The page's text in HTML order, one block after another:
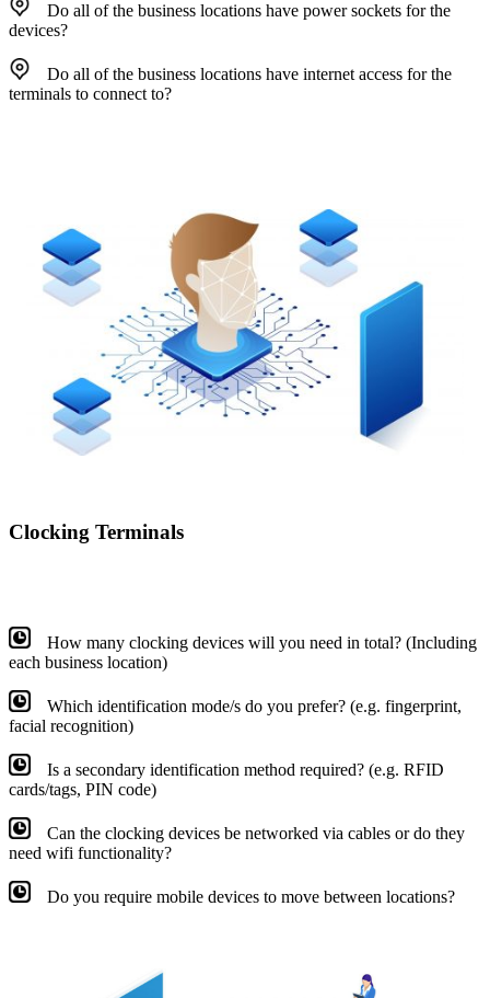
Do all of the business locations have power sockets for the
devices?
Do all of the business locations have internet access for the
terminals to connect to?
Clocking Terminals
How many clocking devices will you need in total? (Including
each business location)
Which identification mode/s do you prefer? (e.g. fingerprint,
facial recognition)
Is a secondary identification method required? (e.g. RFID
cards/tags, PIN code)
Can the clocking devices be networked via cables or do they
need wifi functionality?
Do you require mobile devices to move between locations?